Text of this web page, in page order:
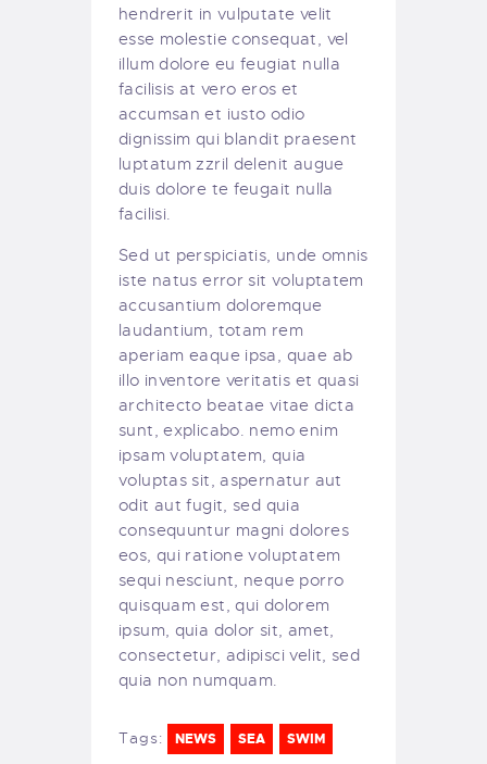
hendrerit in vulputate velit
esse molestie consequat, vel
illum dolore eu feugiat nulla
facilisis at vero eros et
accumsan et iusto odio
dignissim qui blandit praesent
luptatum zzril delenit augue
duis dolore te feugait nulla
facilisi.
Sed ut perspiciatis, unde omnis
iste natus error sit voluptatem
accusantium doloremque
laudantium, totam rem
aperiam eaque ipsa, quae ab
illo inventore veritatis et quasi
architecto beatae vitae dicta
sunt, explicabo. nemo enim
ipsam voluptatem, quia
voluptas sit, aspernatur aut
odit aut fugit, sed quia
consequuntur magni dolores
eos, qui ratione voluptatem
sequi nesciunt, neque porro
quisquam est, qui dolorem
ipsum, quia dolor sit, amet,
consectetur, adipisci velit, sed
quia non numquam.
Tags: NEWS SEA SWIM